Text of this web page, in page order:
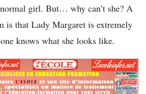
girl. But… why can’t she? A
is that Lady Margaret is extremely
knows what she looks like.